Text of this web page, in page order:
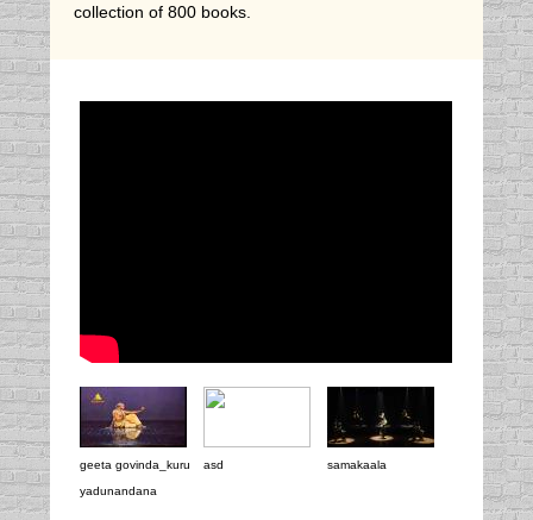
collection of 800 books.
geeta govinda_kuru
yadunandana
asd samakaala